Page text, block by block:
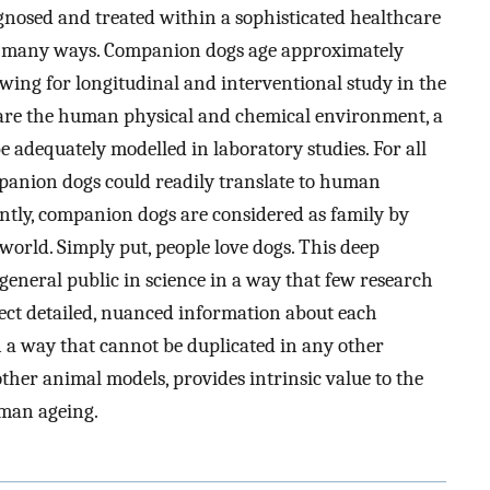
and treated within a sophisticated healthcare
ways. Companion dogs age approximately
for longitudinal and interventional study in the
the human physical and chemical environment, a
modelled in laboratory studies. For all
dogs could readily translate to human
companion dogs are considered as family by
Simply put, people love dogs. This deep
public in science in a way that few research
detailed, nuanced information about each
way that cannot be duplicated in any other
animal models, provides intrinsic value to the
ageing.